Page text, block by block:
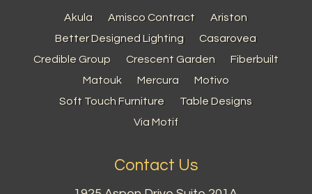
Akula Amisco Contract
Ariston
Better Designed Lighting
Casarovea
Credible Group
Crescent Garden
Fiberbuilt
Matouk
Mercura
Motivo
Soft Touch Furniture
Table Designs
Via Motif
Contact Us